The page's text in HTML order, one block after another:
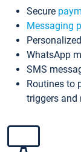
Secure
Messaging
WhatsApp
SMS
Routines to
triggers and